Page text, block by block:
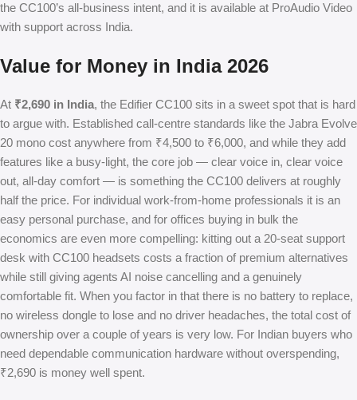
the CC100’s all-business intent, and it is available at ProAudio Video
with support across India.
Value for Money in India 2026
At ₹2,690 in India, the Edifier CC100 sits in a sweet spot that is hard
to argue with. Established call-centre standards like the Jabra Evolve
20 mono cost anywhere from ₹4,500 to ₹6,000, and while they add
features like a busy-light, the core job — clear voice in, clear voice
out, all-day comfort — is something the CC100 delivers at roughly
half the price. For individual work-from-home professionals it is an
easy personal purchase, and for offices buying in bulk the
economics are even more compelling: kitting out a 20-seat support
desk with CC100 headsets costs a fraction of premium alternatives
while still giving agents AI noise cancelling and a genuinely
comfortable fit. When you factor in that there is no battery to replace,
no wireless dongle to lose and no driver headaches, the total cost of
ownership over a couple of years is very low. For Indian buyers who
need dependable communication hardware without overspending,
₹2,690 is money well spent.